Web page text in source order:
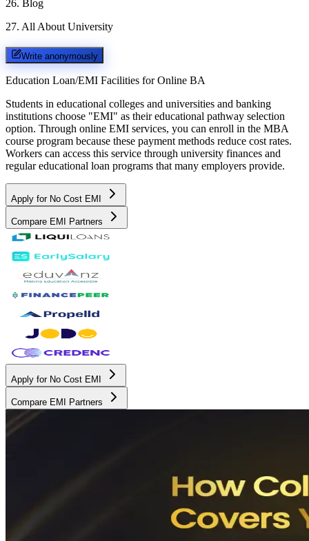
26. Blog
27. All About University
Write anonymously
Education Loan/EMI Facilities for Online BA
Students in educational colleges and universities and banking
institutions choose "EMI" as their educational pathway selection
option. Through online EMI services, you can enroll in the MBA
course program because these payment methods reduce cost rates.
Workers can access this service through university finances and
regular educational loan programs that many employers provide.
Apply for No Cost EMI
Compare EMI Partners
Apply for No Cost EMI
Compare EMI Partners